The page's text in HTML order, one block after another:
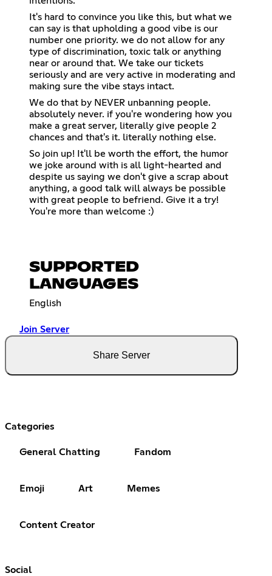
It's hard to convince you like this, but what we
can say is that upholding a good vibe is our
number one priority. we do not allow for any
type of discrimination, toxic talk or anything
near or around that. We take our tickets
seriously and are very active in moderating and
making sure the vibe stays intact.
We do that by NEVER unbanning people.
absolutely never. if you're wondering how you
make a great server, literally give people 2
chances and that's it. literally nothing else.
So join up! It'll be worth the effort, the humor
we joke around with is all light-hearted and
despite us saying we don't give a scrap about
anything, a good talk will always be possible
with great people to befriend. Give it a try!
You're more than welcome :)
SUPPORTED
LANGUAGES
English
Join Server
Share Server
Categories
General Chatting Fandom
Emoji Art Memes
Content Creator
Social